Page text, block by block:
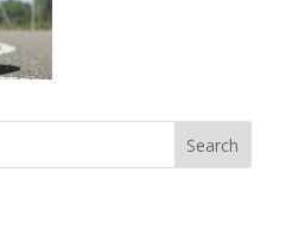
Search